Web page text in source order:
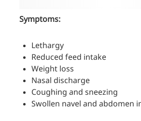
Symptoms:
Lethargy
Reduced feed intake
Weight loss
Nasal discharge
Coughing and sneezing
Swollen navel and abdomen